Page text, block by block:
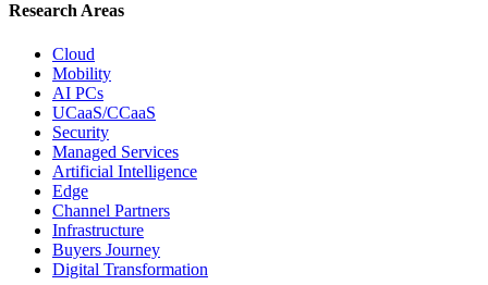
Research Areas
Cloud
Mobility
AI PCs
UCaaS/CCaaS
Security
Managed Services
Artificial Intelligence
Edge
Channel Partners
Infrastructure
Buyers Journey
Digital Transformation